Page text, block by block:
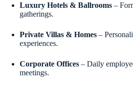
Luxury Hotels & Ballrooms –
gatherings.
Private Villas & Homes –
experiences.
Corporate Offices – Daily
meetings.